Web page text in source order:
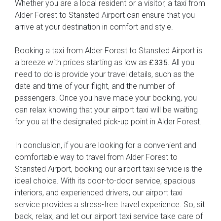
Whether you are a local resident or a visitor, a taxi from
Alder Forest to Stansted Airport can ensure that you
arrive at your destination in comfort and style.
Booking a taxi from Alder Forest to Stansted Airport is
a breeze with prices starting as low as £335 . All you
need to do is provide your travel details, such as the
date and time of your flight, and the number of
passengers. Once you have made your booking, you
can relax knowing that your airport taxi will be waiting
for you at the designated pick-up point in Alder Forest.
In conclusion, if you are looking for a convenient and
comfortable way to travel from Alder Forest to
Stansted Airport, booking our airport taxi service is the
ideal choice. With its door-to-door service, spacious
interiors, and experienced drivers, our airport taxi
service provides a stress-free travel experience. So, sit
back, relax, and let our airport taxi service take care of